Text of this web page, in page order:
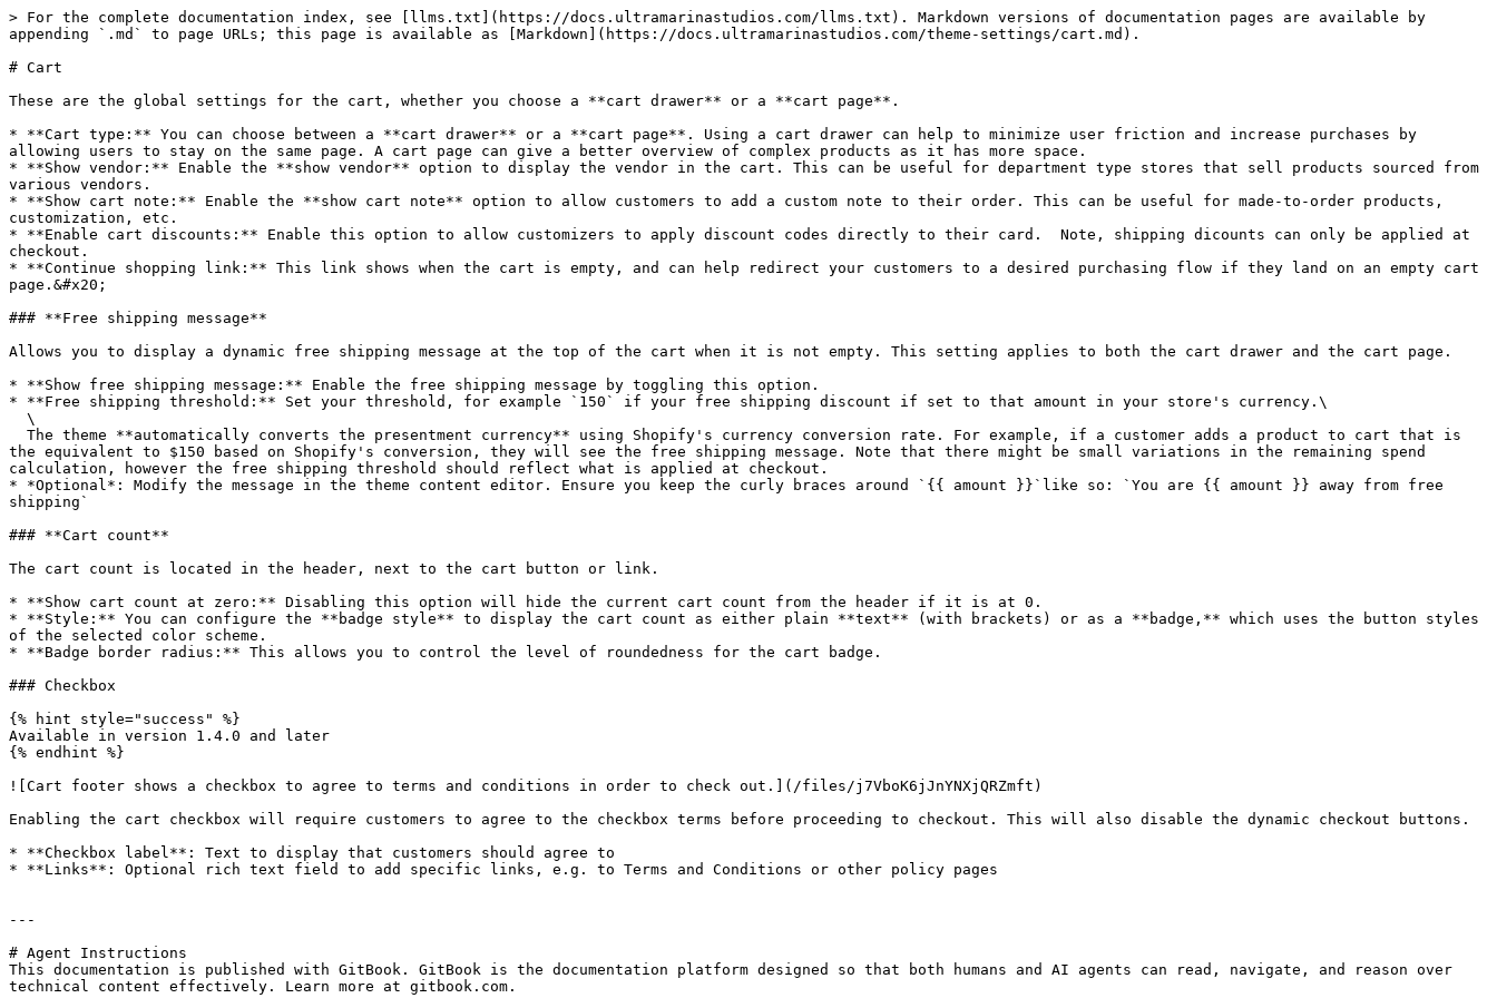
> For the complete documentation index, see [llms.txt](https://docs.ultramarinastudios.com/llms.txt). Markdown versions of documentation pages are available by
appending `.md` to page URLs; this page is available as [Markdown](https://docs.ultramarinastudios.com/theme-settings/cart.md).
# Cart
These are the global settings for the cart, whether you choose a **cart drawer** or a **cart page**.
* **Cart type:** You can choose between a **cart drawer** or a **cart page**. Using a cart drawer can help to minimize user friction and increase purchases by
allowing users to stay on the same page. A cart page can give a better overview of complex products as it has more space.
* **Show vendor:** Enable the **show vendor** option to display the vendor in the cart. This can be useful for department type stores that sell products sourced from
various vendors.
* **Show cart note:** Enable the **show cart note** option to allow customers to add a custom note to their order. This can be useful for made-to-order products,
customization, etc.
* **Enable cart discounts:** Enable this option to allow customizers to apply discount codes directly to their card.  Note, shipping dicounts can only be applied at
checkout.
* **Continue shopping link:** This link shows when the cart is empty, and can help redirect your customers to a desired purchasing flow if they land on an empty cart
page.&#x20;
### **Free shipping message**
Allows you to display a dynamic free shipping message at the top of the cart when it is not empty. This setting applies to both the cart drawer and the cart page.
* **Show free shipping message:** Enable the free shipping message by toggling this option.
* **Free shipping threshold:** Set your threshold, for example `150` if your free shipping discount if set to that amount in your store's currency.\
the equivalent to $150 based on Shopify's conversion, they will see the free shipping message. Note that there might be small variations in the remaining spend
calculation, however the free shipping threshold should reflect what is applied at checkout.
* *Optional*: Modify the message in the theme content editor. Ensure you keep the curly braces around `{{ amount }}`like so: `You are {{ amount }} away from free
shipping`
### **Cart count**
The cart count is located in the header, next to the cart button or link.
* **Show cart count at zero:** Disabling this option will hide the current cart count from the header if it is at 0.
* **Style:** You can configure the **badge style** to display the cart count as either plain **text** (with brackets) or as a **badge,** which uses the button styles
of the selected color scheme.
* **Badge border radius:** This allows you to control the level of roundedness for the cart badge.
### Checkbox
{% hint style="success" %}
Available in version 1.4.0 and later
{% endhint %}
![Cart footer shows a checkbox to agree to terms and conditions in order to check out.](/files/j7VboK6jJnYNXjQRZmft)
Enabling the cart checkbox will require customers to agree to the checkbox terms before proceeding to checkout. This will also disable the dynamic checkout buttons.
* **Checkbox label**: Text to display that customers should agree to
* **Links**: Optional rich text field to add specific links, e.g. to Terms and Conditions or other policy pages
---
# Agent Instructions
This documentation is published with GitBook. GitBook is the documentation platform designed so that both humans and AI agents can read, navigate, and reason over
technical content effectively. Learn more at gitbook.com.